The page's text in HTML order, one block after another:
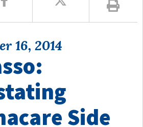
16, 2014
Side